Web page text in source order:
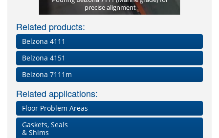
precise alignment
Related products:
Belzona 4111
Belzona 4151
Belzona 7111m
Related applications:
Floor Problem Areas
Gaskets, Seals
& Shims